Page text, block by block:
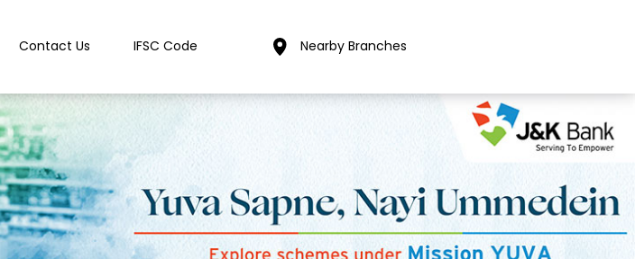
Contact Us IFSC Code Nearby Branches